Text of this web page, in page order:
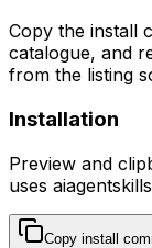
Copy the install
catalogue, and
from the listing
Installation
Preview and
uses aiagentskills
Copy install